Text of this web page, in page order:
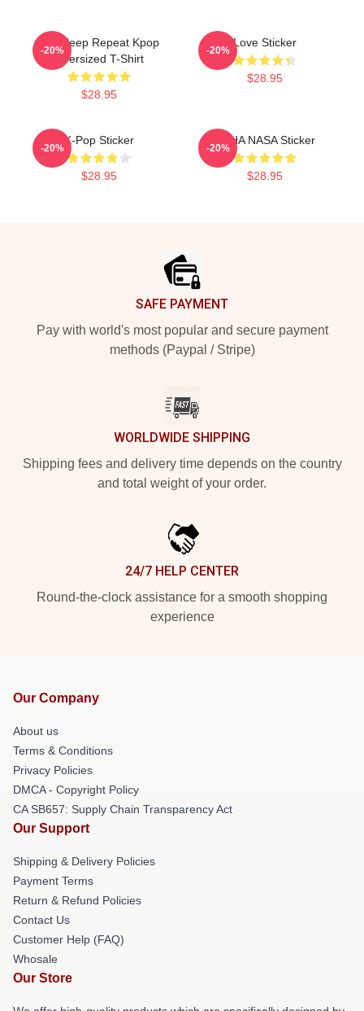
Eat Sleep Repeat Kpop
Oversized T-Shirt
$28.95
-20%
Love Sticker
$28.95
-20%
K-Pop Sticker
$28.95
-20%
VCHA NASA Sticker
$28.95
-20%
SAFE PAYMENT
Pay with world's most popular and secure payment
methods (Paypal / Stripe)
WORLDWIDE SHIPPING
Shipping fees and delivery time depends on the country
and total weight of your order.
24/7 HELP CENTER
Round-the-clock assistance for a smooth shopping
experience
Our Company
About us
Terms & Conditions
Privacy Policies
DMCA - Copyright Policy
CA SB657: Supply Chain Transparency Act
Our Support
Shipping & Delivery Policies
Payment Terms
Return & Refund Policies
Contact Us
Customer Help (FAQ)
Whosale
Our Store